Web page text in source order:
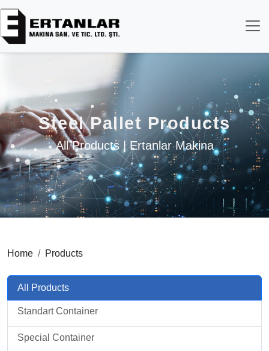
Steel Pallet Products
All Products | Ertanlar Makina
Home Products
All Products
Standart Container
Special Container